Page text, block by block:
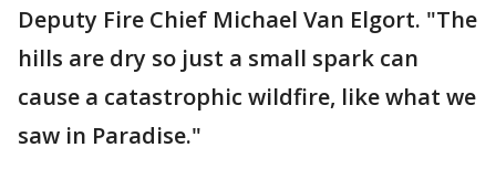
Deputy Fire Chief Michael Van Elgort. "The
hills are dry so just a small spark can
cause a catastrophic wildfire, like what we
saw in Paradise."